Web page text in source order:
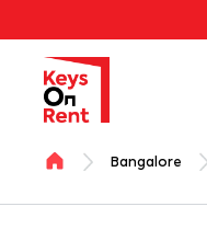
Bangalore